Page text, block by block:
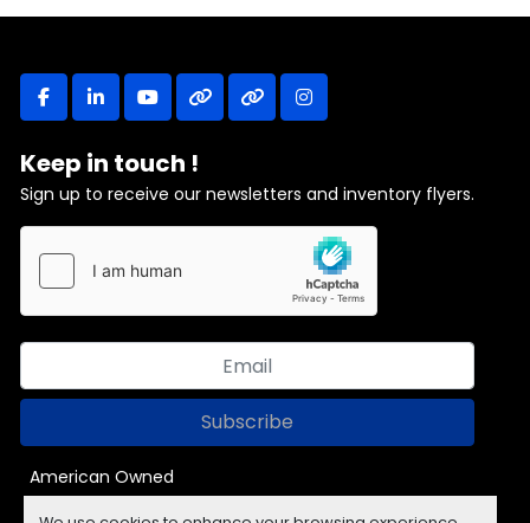
facebooklinkedinyoutubeotherotherinstagram
Keep in touch !
Sign up to receive our newsletters and inventory flyers.
Subscribe
American Owned